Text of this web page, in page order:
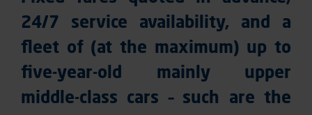
24/7 service availability, and a
fleet of (at the maximum) up to
five-year-old mainly upper
middle-class cars – such are the